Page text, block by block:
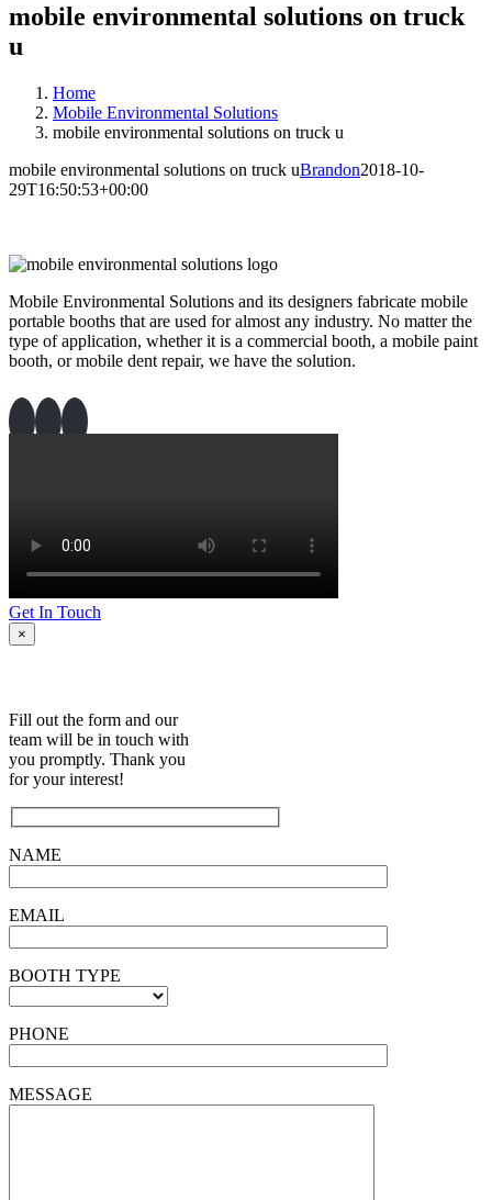
mobile environmental solutions on truck
u
Home
Mobile Environmental Solutions
mobile environmental solutions on truck u
mobile environmental solutions on truck uBrandon2018-10-
29T16:50:53+00:00
Mobile Environmental Solutions and its designers fabricate mobile
portable booths that are used for almost any industry. No matter the
type of application, whether it is a commercial booth, a mobile paint
booth, or mobile dent repair, we have the solution.
Get In Touch
×
Fill out the form and our
team will be in touch with
you promptly. Thank you
for your interest!
NAME
EMAIL
BOOTH TYPE
PHONE
MESSAGE